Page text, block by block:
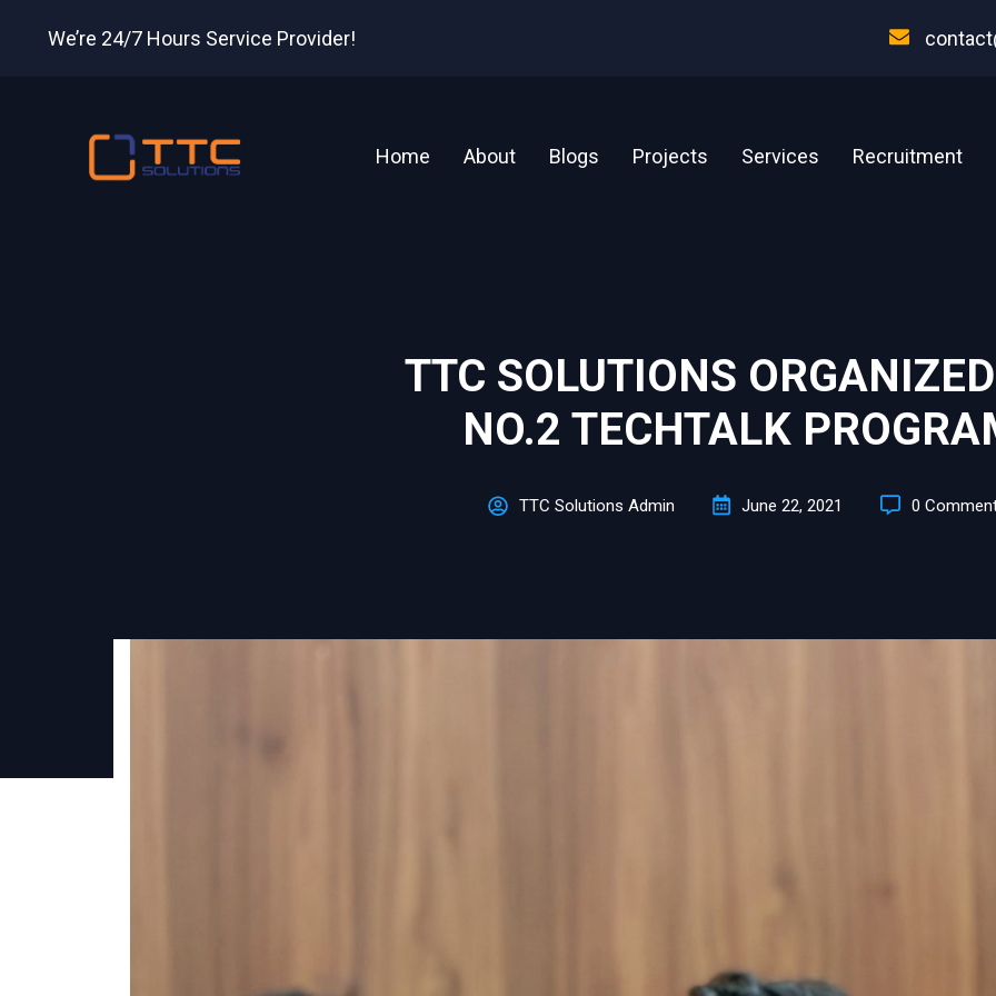
We’re 24/7 Hours Service Provider!
Home About Blogs Projects Services Recruitment
TTC SOLUTIONS
NO.2 TECHTALK
TTC Solutions Admin June 22, 2021 0